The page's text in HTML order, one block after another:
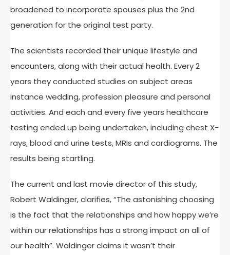
broadened to incorporate spouses plus the 2nd
generation for the original test party.
The scientists recorded their unique lifestyle and
encounters, along with their actual health. Every 2
years they conducted studies on subject areas
instance wedding, profession pleasure and personal
activities. And each and every five years healthcare
testing ended up being undertaken, including chest X-
rays, blood and urine tests, MRIs and cardiograms. The
results being startling.
The current and last movie director of this study,
Robert Waldinger, clarifies, “The astonishing choosing
is the fact that the relationships and how happy we’re
within our relationships has a strong impact on all of
our health”. Waldinger claims it wasn’t their